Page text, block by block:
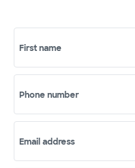
First name
Phone number
Email address